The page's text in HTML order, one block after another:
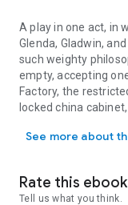
A play in one act, in
Glenda, Gladwin,
such weighty philosophical matters as being half full or half
empty, accepting oneself as one comes from the Great
Factory, the restricted lives of their costlier neighbors in
locked china cabinet, the fate of an
See more about
Rate this ebook
Tell us what you think.